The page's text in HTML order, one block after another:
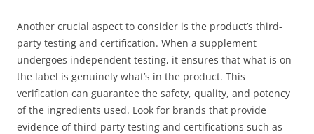
Another crucial aspect to consider is the product’s third-
party testing and certification. When a supplement
undergoes independent testing, it ensures that what is on
the label is genuinely what’s in the product. This
verification can guarantee the safety, quality, and potency
of the ingredients used. Look for brands that provide
evidence of third-party testing and certifications such as